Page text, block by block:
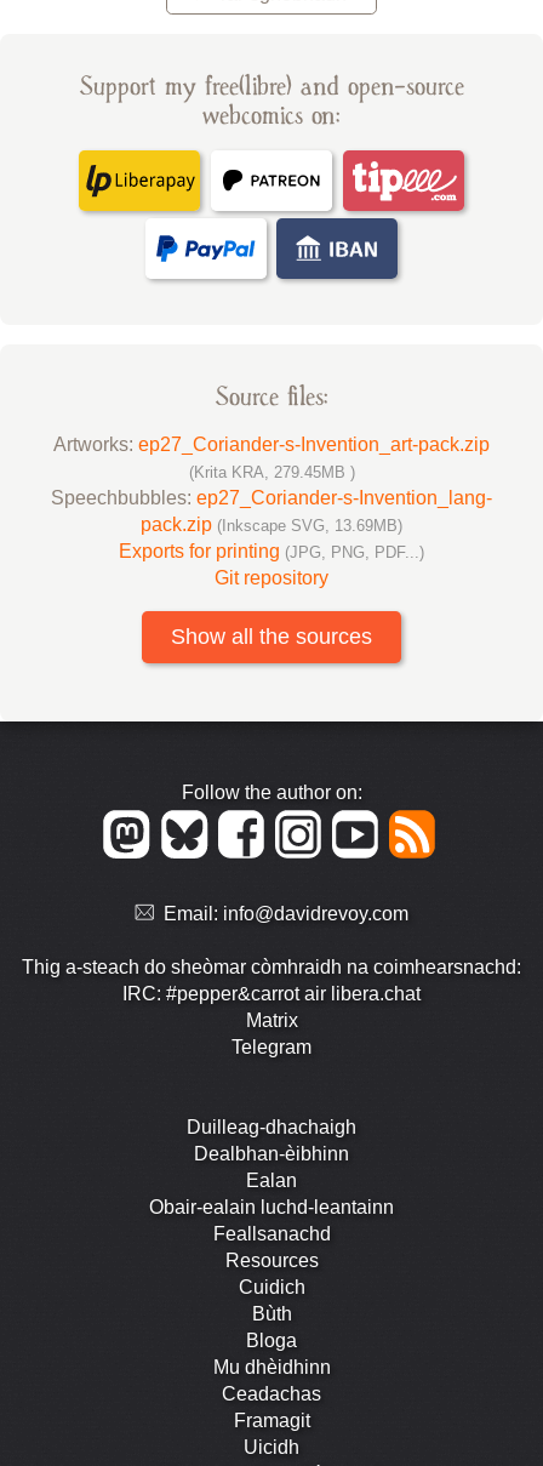
Support my free(libre) and open-source
webcomics on:
Source files:
Artworks: ep27_Coriander-s-Invention_art-pack.zip
(Krita KRA, 279.45MB )
Speechbubbles: ep27_Coriander-s-Invention_lang-
pack.zip (Inkscape SVG, 13.69MB)
Exports for printing (JPG, PNG, PDF...)
Git repository
Show all the sources
Follow the author on:
Email: info@davidrevoy.com
Thig a-steach do sheòmar còmhraidh na coimhearsnachd:
IRC: #pepper&carrot air libera.chat
Matrix
Telegram
Duilleag-dhachaigh
Dealbhan-èibhinn
Ealan
Obair-ealain luchd-leantainn
Feallsanachd
Resources
Cuidich
Bùth
Bloga
Mu dhèidhinn
Ceadachas
Framagit
Uicidh